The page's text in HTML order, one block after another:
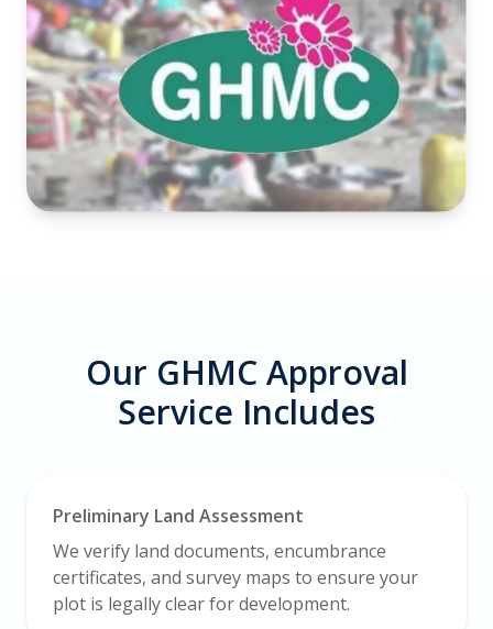
Our GHMC Approval
Service Includes
Preliminary Land Assessment
We verify land documents, encumbrance
certificates, and survey maps to ensure your
plot is legally clear for development.